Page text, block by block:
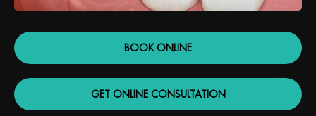
BOOK ONLINE
GET ONLINE CONSULTATION